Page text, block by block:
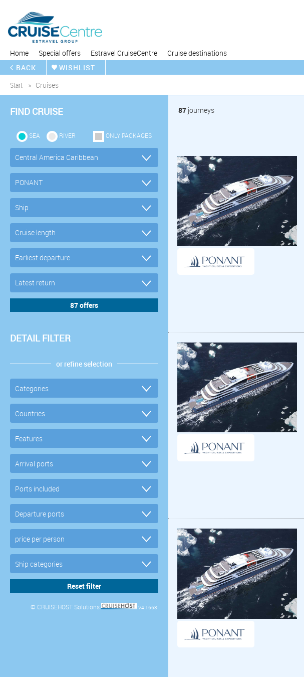
Home Special offers Estravel CruiseCentre Cruise destinations
BACK
WISHLIST
Start
Cruises
FIND CRUISE
SEA RIVER ONLY PACKAGES
DETAIL FILTER
or refine selection
© CRUISEHOST Solutions V4.1663
87 journeys